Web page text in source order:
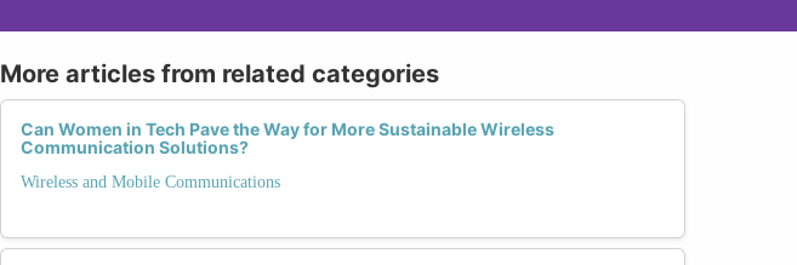
More articles from related categories
Can Women in Tech Pave the Way for More Sustainable Wireless
Communication Solutions?
Wireless and Mobile Communications